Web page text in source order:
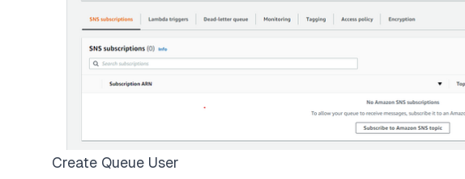
Create Queue User